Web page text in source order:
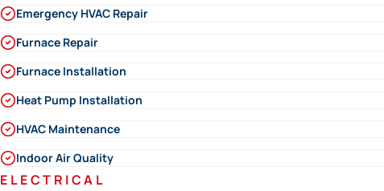
Emergency HVAC Repair
Furnace Repair
Furnace Installation
Heat Pump Installation
HVAC Maintenance
Indoor Air Quality
ELECTRICAL